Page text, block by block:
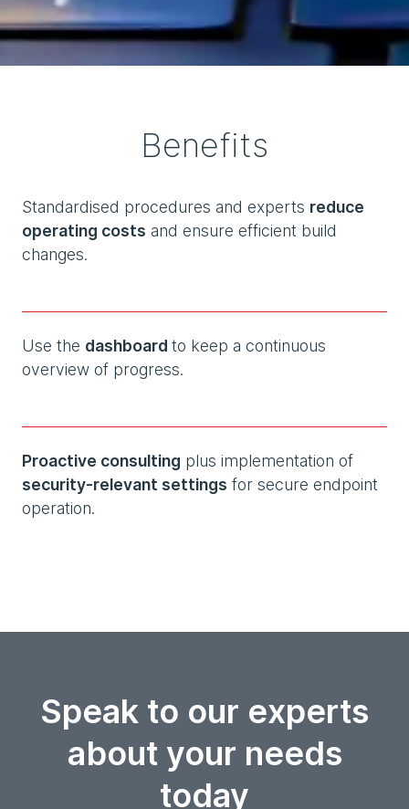
Benefits
Standardised procedures and experts reduce
operating costs and ensure efficient build
changes.
Use the dashboard to keep a continuous
overview of progress.
Proactive consulting plus implementation of
security-relevant settings for secure endpoint
operation.
Speak to our experts
about your needs
today